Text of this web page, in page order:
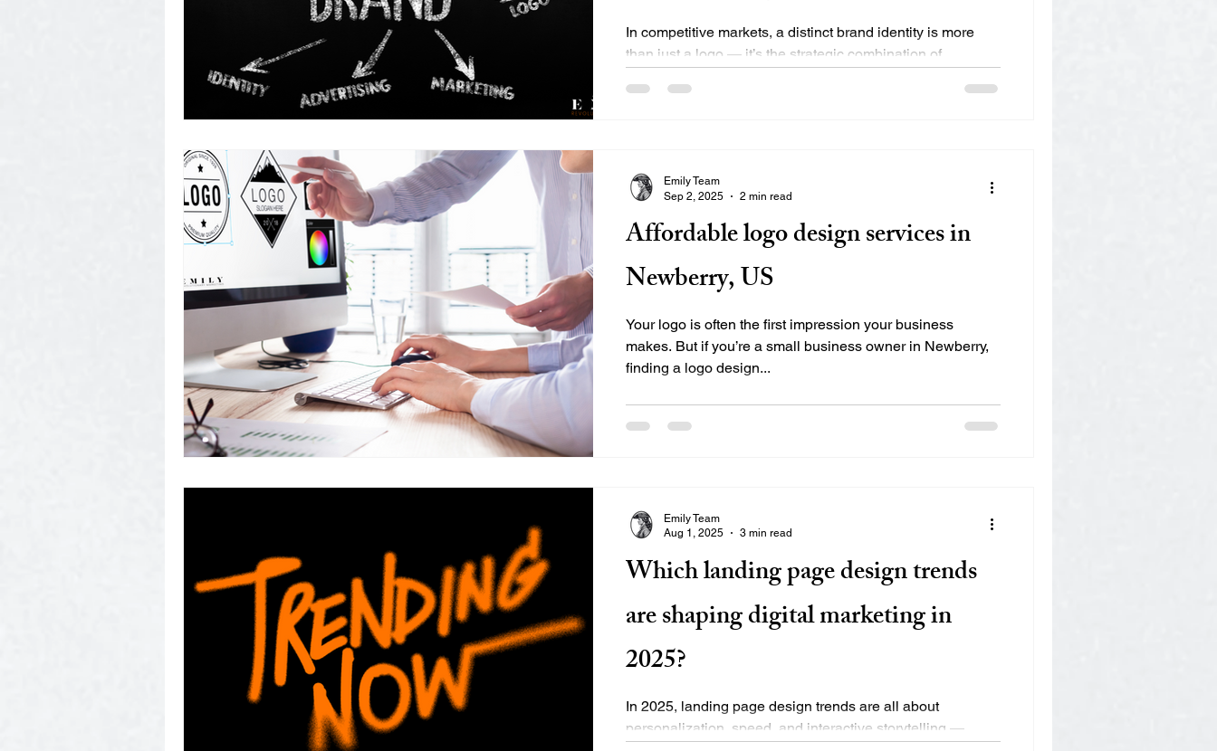
In competitive markets, a distinct brand identity is more
than just a logo — it’s the strategic combination of
Affordable logo design services in
Newberry, US
Your logo is often the first impression your business
makes. But if you’re a small business owner in Newberry,
finding a logo design...
Emily Team
Sep 2, 2025
2 min read
Which landing page design trends
are shaping digital marketing in
2025?
In 2025, landing page design trends are all about
personalization, speed, and interactive storytelling —
Emily Team
Aug 1, 2025
3 min read